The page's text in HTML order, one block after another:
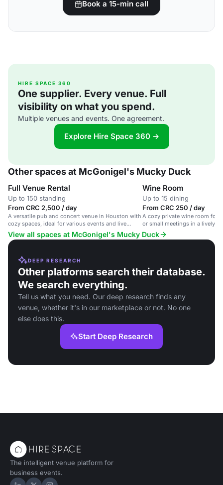
Book a 15-min call
HIRE SPACE 360
One supplier. Every venue. Full
visibility on what you spend.
Multiple venues and events. One agreement.
Explore Hire Space 360 →
Other spaces at McGonigel's Mucky Duck
Full Venue Rental
Up to 150 standing
From CRC 2,500 / day
A versatile pub and concert venue in Houston with
cozy spaces, ideal for various events and live
music.
Wine Room
Up to 15 dining
From CRC 250 / day
A cozy private wine room for
or small meetings in a lively
View all spaces at McGonigel's Mucky Duck
DEEP RESEARCH
Other platforms search their database.
We search everything.
Tell us what you need. Our deep research finds any
venue, whether it's in our marketplace or not. No one
else does this.
Start Deep Research
The intelligent venue platform for
business events.